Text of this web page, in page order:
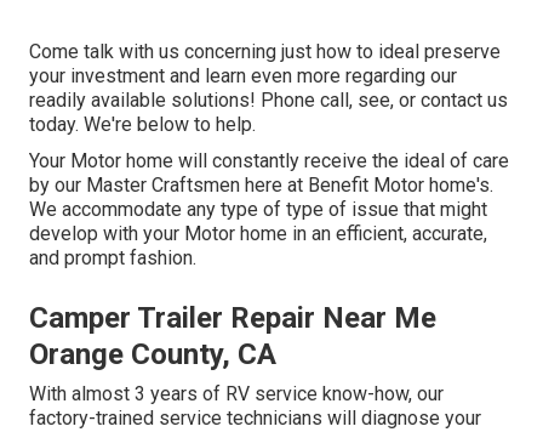
Come talk with us concerning just how to ideal preserve
your investment and learn even more regarding our
readily available solutions! Phone call, see, or contact us
today. We're below to help.
Your Motor home will constantly receive the ideal of care
by our Master Craftsmen here at Benefit Motor home's.
We accommodate any type of type of issue that might
develop with your Motor home in an efficient, accurate,
and prompt fashion.
Camper Trailer Repair Near Me
Orange County, CA
With almost 3 years of RV service know-how, our
factory-trained service technicians will diagnose your